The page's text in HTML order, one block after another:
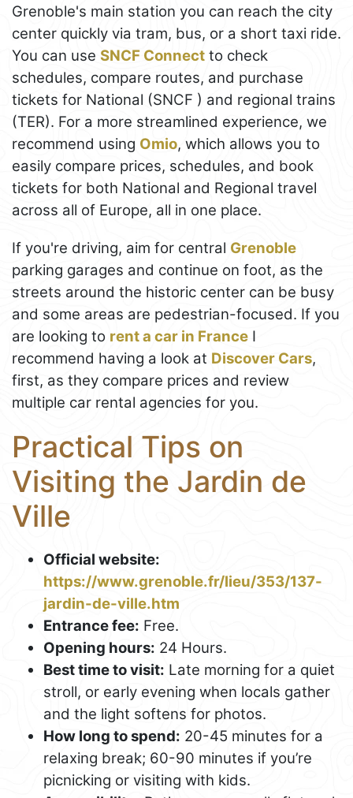
Grenoble's main station you can reach the city
center quickly via tram, bus, or a short taxi ride.
You can use SNCF Connect to check
schedules, compare routes, and purchase
tickets for National (SNCF ) and regional trains
(TER). For a more streamlined experience, we
recommend using Omio, which allows you to
easily compare prices, schedules, and book
tickets for both National and Regional travel
across all of Europe, all in one place.
If you're driving, aim for central Grenoble
parking garages and continue on foot, as the
streets around the historic center can be busy
and some areas are pedestrian-focused. If you
are looking to rent a car in France I
recommend having a look at Discover Cars,
first, as they compare prices and review
multiple car rental agencies for you.
Practical Tips on
Visiting the Jardin de
Ville
Official website:
https://www.grenoble.fr/lieu/353/137-
jardin-de-ville.htm
Entrance fee: Free.
Opening hours: 24 Hours.
Best time to visit: Late morning for a quiet
stroll, or early evening when locals gather
and the light softens for photos.
How long to spend: 20-45 minutes for a
relaxing break; 60-90 minutes if you’re
picnicking or visiting with kids.